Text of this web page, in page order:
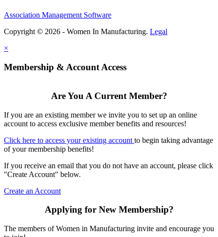
Association Management Software
Copyright © 2026 - Women In Manufacturing. Legal
×
Membership & Account Access
Are You A Current Member?
If you are an existing member we invite you to set up an online
account to access exclusive member benefits and resources!
Click here to access your existing account to begin taking advantage
of your membership benefits!
If you receive an email that you do not have an account, please click
"Create Account" below.
Create an Account
Applying for New Membership?
The members of Women in Manufacturing invite and encourage you